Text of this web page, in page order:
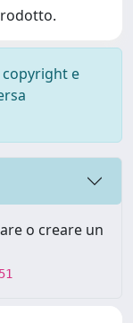
e
o creare un